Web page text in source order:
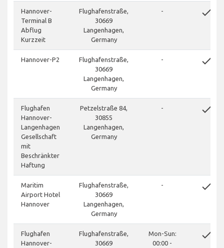
Hannover-
Terminal B
Abflug
Kurzzeit
Flughafenstraße,
30669
Langenhagen,
Germany
- done
Hannover-P2
Flughafenstraße,
30669
Langenhagen,
Germany
- done
Flughafen
Hannover-
Langenhagen
Gesellschaft
mit
Beschränkter
Haftung
Petzelstraße 84,
30855
Langenhagen,
Germany
- done
Maritim
Airport Hotel
Hannover
Flughafenstraße,
30669
Langenhagen,
Germany
- done
Flughafen
Hannover-
Flughafenstraße,
30669
Mon-Sun:
00:00 -
done